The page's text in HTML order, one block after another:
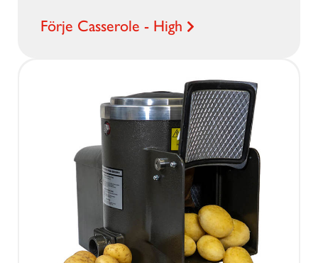
Förje Casserole - High